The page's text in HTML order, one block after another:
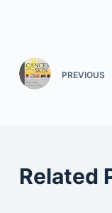
PREVIOUS
Related